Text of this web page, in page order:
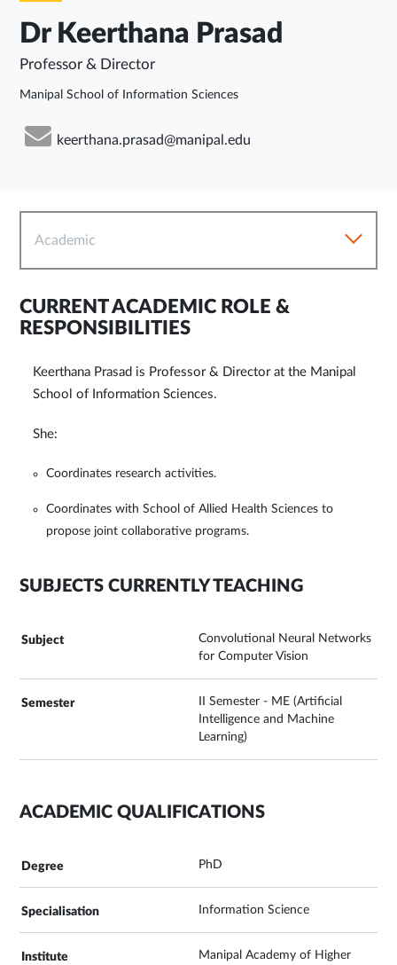
Dr Keerthana Prasad
Professor & Director
Manipal School of Information Sciences
keerthana.prasad@manipal.edu
Academic
CURRENT ACADEMIC ROLE &
RESPONSIBILITIES
Keerthana Prasad is Professor & Director at the Manipal
School of Information Sciences.
She:
Coordinates research activities.
Coordinates with School of Allied Health Sciences to
propose joint collaborative programs.
SUBJECTS CURRENTLY TEACHING
Convolutional Neural Networks
for Computer Vision
II Semester - ME (Artificial
Intelligence and Machine
Learning)
ACADEMIC QUALIFICATIONS
PhD
Information Science
Manipal Academy of Higher